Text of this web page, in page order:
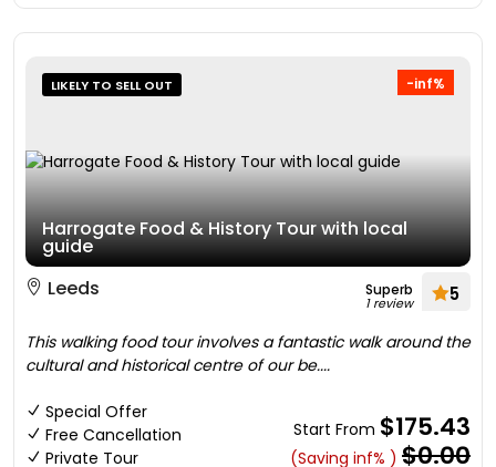
-inf%
LIKELY TO SELL OUT
Harrogate Food & History Tour with local
guide
Leeds
Superb
1 review 5
This walking food tour involves a fantastic walk around the
cultural and historical centre of our be....
Special Offer
Free Cancellation
Private Tour
Start From $175.43
(Saving inf% ) $0.00